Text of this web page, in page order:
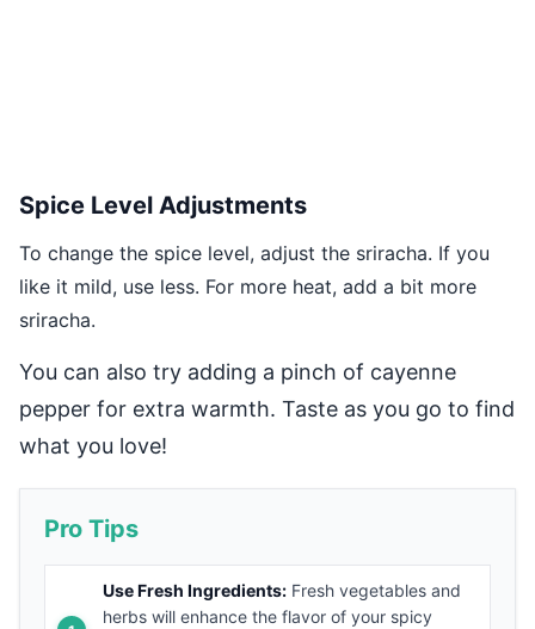
Spice Level Adjustments
To change the spice level, adjust the sriracha. If you
like it mild, use less. For more heat, add a bit more
sriracha.
You can also try adding a pinch of cayenne
pepper for extra warmth. Taste as you go to find
what you love!
Pro Tips
Use Fresh Ingredients: Fresh vegetables and
herbs will enhance the flavor of your spicy